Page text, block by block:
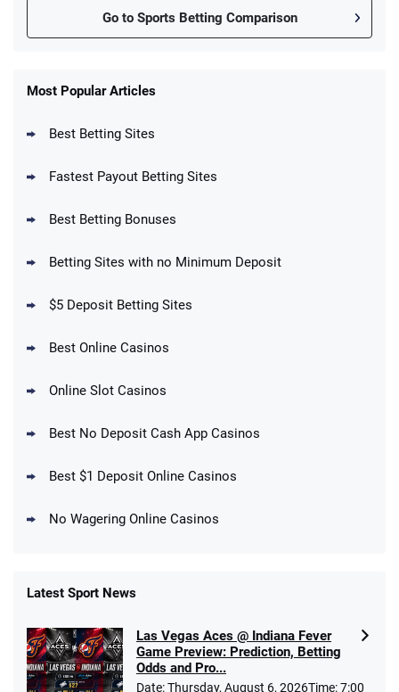
Go to Sports Betting Comparison
New Users – Bet $5 Get $200 in Bet
Up To $1500 in Bonus Bets Paid Back if
Get $150 in Bonus Bets *Paid Within 14
10 x $100 bet match in FanCash
T&Cs apply
4.2 /5
Most Popular Articles
Best Betting Sites
Fastest Payout Betting Sites
Best Betting Bonuses
Betting Sites with no Minimum Deposit
$5 Deposit Betting Sites
Best Online Casinos
Online Slot Casinos
Best No Deposit Cash App Casinos
Best $1 Deposit Online Casinos
No Wagering Online Casinos
Latest Sport News
Las Vegas Aces @ Indiana Fever
Game Preview: Prediction, Betting
Odds and Pro...
Date: Thursday, August 6, 2026Time: 7:00